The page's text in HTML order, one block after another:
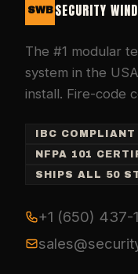
SWB SECURITY
The #1 modular
system in the
install. Fire-code
IBC COMPLIANT
NFPA 101
SHIPS ALL 50
+1 (650) 437-